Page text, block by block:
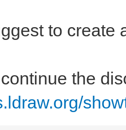
to create
the